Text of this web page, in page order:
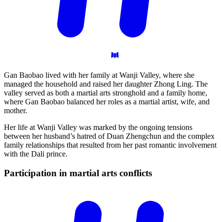
Gan Baobao lived with her family at Wanji Valley, where she
managed the household and raised her daughter Zhong Ling. The
valley served as both a martial arts stronghold and a family home,
where Gan Baobao balanced her roles as a martial artist, wife, and
mother.
Her life at Wanji Valley was marked by the ongoing tensions
between her husband’s hatred of Duan Zhengchun and the complex
family relationships that resulted from her past romantic involvement
with the Dali prince.
Participation in martial arts conflicts